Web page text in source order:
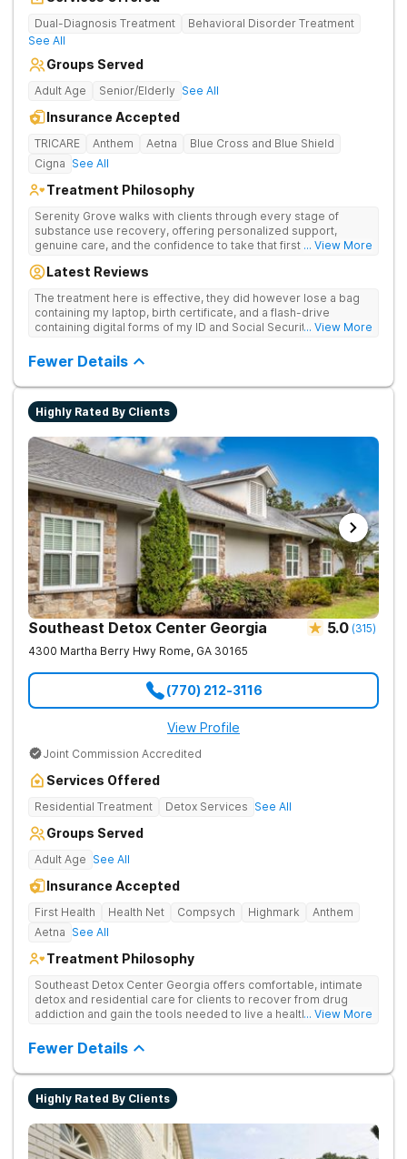
Dual-Diagnosis Treatment
Behavioral Disorder Treatment
See All
Groups Served
Adult Age Senior/Elderly See All
Insurance Accepted
TRICARE Anthem Aetna
Blue Cross and Blue Shield
Cigna See All
Treatment Philosophy
Serenity Grove walks with clients through every stage of
substance use recovery, offering personalized support,
genuine care, and the confidence to take that first life-
for drug addiction, with medically monitored detox, trauma
... View More
Latest Reviews
The treatment here is effective, they did however lose a bag
containing my laptop, birth certificate, and a flash-drive
containing digital forms of my ID and Social Security Card. An
discharge.
... View More
Fewer Details
Highly Rated By Clients
Southeast Detox Center Georgia 5.0 (315)
4300 Martha Berry Hwy Rome, GA 30165
(770) 212-3116
View Profile
Joint Commission Accredited
Services Offered
Residential Treatment Detox Services See All
Groups Served
Adult Age See All
Insurance Accepted
First Health Health Net Compsych Highmark
Anthem
Aetna See All
Treatment Philosophy
Southeast Detox Center Georgia offers comfortable, intimate
detox and residential care for clients to recover from drug
addiction and gain the tools needed to live a healthy, drug-
and 12-Step groups to help clients break free from drug use.
... View More
Fewer Details
Highly Rated By Clients